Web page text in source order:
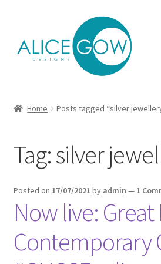
navigation
content
Jewellery Sets
Collections
Commission
Delivery
Home Posts tagged “silver
Tag:silver
Posted on 17/07/2021 by admin — 1
Now live:
Contemporary